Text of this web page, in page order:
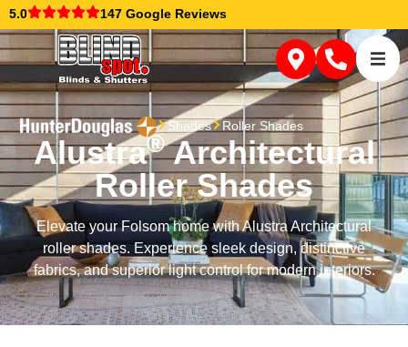
5.0 147 Google Reviews
Shades Roller Shades
Alustra®Architectural
Roller Shades
Elevate your Folsom home with Alustra Architectural
roller shades. Experience sleek design, distinctive
fabrics, and superior light control for modern interiors.